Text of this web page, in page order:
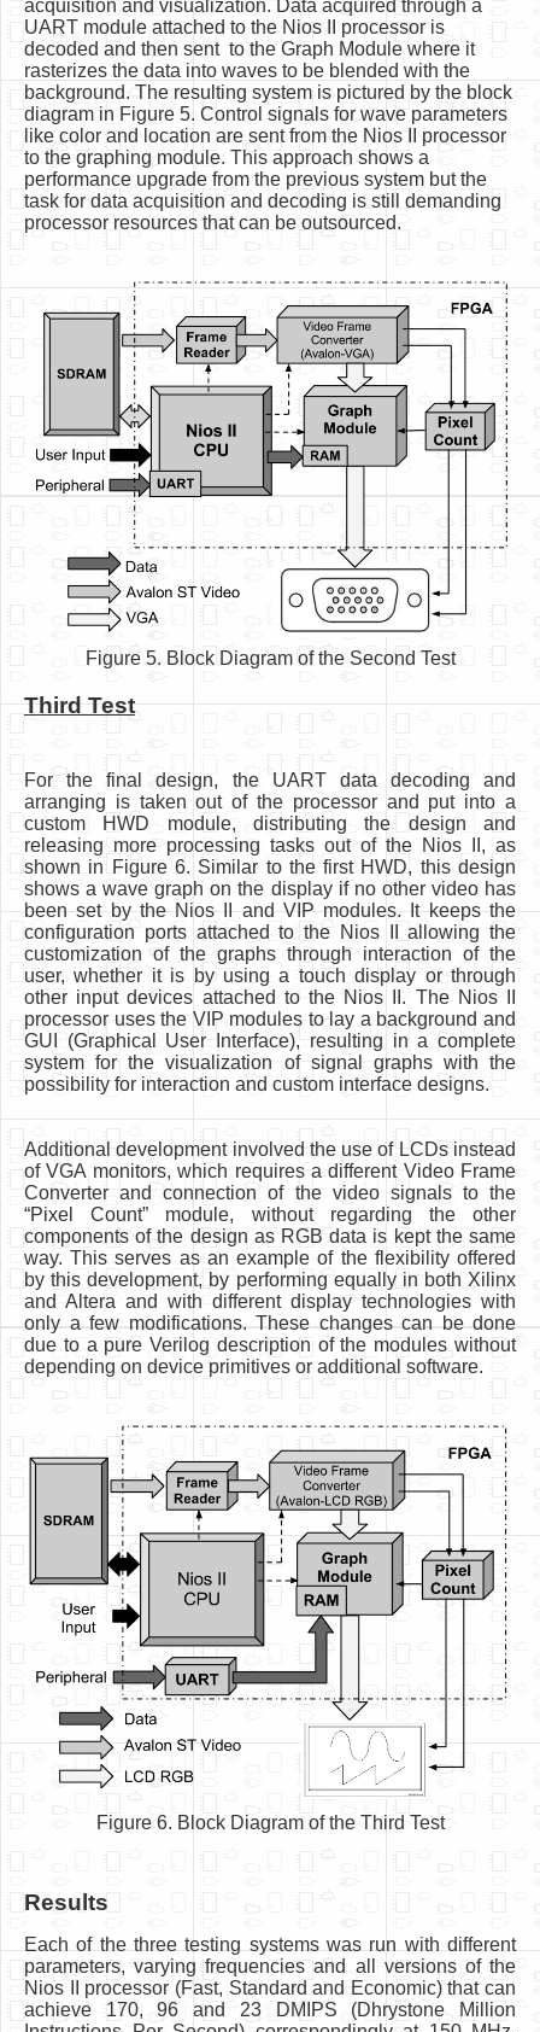
acquisition and visualization. Data acquired through a
UART module attached to the Nios II processor is
decoded and then sent to the Graph Module where it
rasterizes the data into waves to be blended with the
background. The resulting system is pictured by the block
diagram in Figure 5. Control signals for wave parameters
like color and location are sent from the Nios II processor
to the graphing module. This approach shows a
performance upgrade from the previous system but the
task for data acquisition and decoding is still demanding
processor resources that can be outsourced.
Figure 5. Block Diagram of the Second Test
Third Test
For the final design, the UART data decoding and
arranging is taken out of the processor and put into a
custom HWD module, distributing the design and
releasing more processing tasks out of the Nios II, as
shown in Figure 6. Similar to the first HWD, this design
shows a wave graph on the display if no other video has
been set by the Nios II and VIP modules. It keeps the
configuration ports attached to the Nios II allowing the
customization of the graphs through interaction of the
user, whether it is by using a touch display or through
other input devices attached to the Nios II. The Nios II
processor uses the VIP modules to lay a background and
GUI (Graphical User Interface), resulting in a complete
system for the visualization of signal graphs with the
possibility for interaction and custom interface designs.
Additional development involved the use of LCDs instead
of VGA monitors, which requires a different Video Frame
Converter and connection of the video signals to the
“Pixel Count” module, without regarding the other
components of the design as RGB data is kept the same
way. This serves as an example of the flexibility offered
by this development, by performing equally in both Xilinx
and Altera and with different display technologies with
only a few modifications. These changes can be done
due to a pure Verilog description of the modules without
depending on device primitives or additional software.
Figure 6. Block Diagram of the Third Test
Results
Each of the three testing systems was run with different
parameters, varying frequencies and all versions of the
Nios II processor (Fast, Standard and Economic) that can
achieve 170, 96 and 23 DMIPS (Dhrystone Million